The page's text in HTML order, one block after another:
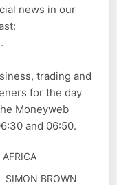
news in our
trading and
for the day
Moneyweb
and 06:50.
AUTHORED
SIMON BROWN